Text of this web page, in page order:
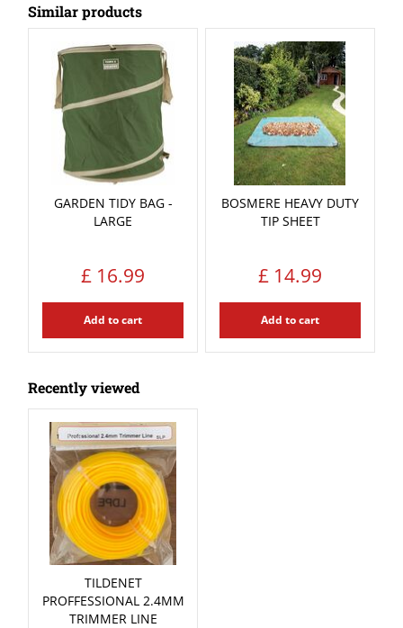
Similar products
GARDEN TIDY BAG -
LARGE
£ 16.99
Add to cart
BOSMERE HEAVY DUTY
TIP SHEET
£ 14.99
Add to cart
Recently viewed
TILDENET
PROFFESSIONAL 2.4MM
TRIMMER LINE